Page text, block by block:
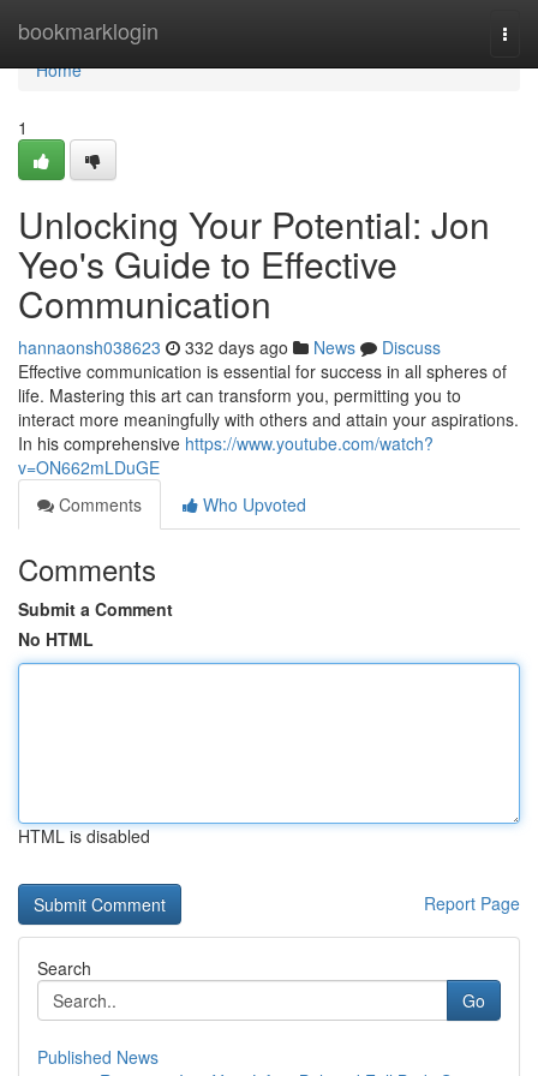
bookmarklogin
Home
Home
1
Unlocking Your Potential: Jon
Yeo's Guide to Effective
Communication
hannaonsh038623 332 days ago News
Discuss
Effective communication is essential for success in all spheres of
life. Mastering this art can transform you, permitting you to
interact more meaningfully with others and attain your aspirations.
In his comprehensive https://www.youtube.com/watch?
v=ON662mLDuGE
Comments
Who Upvoted
Comments
Submit a Comment
No HTML
HTML is disabled
Report Page
Search
Go
Published News